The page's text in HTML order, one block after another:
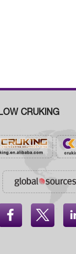
CRUKING
 